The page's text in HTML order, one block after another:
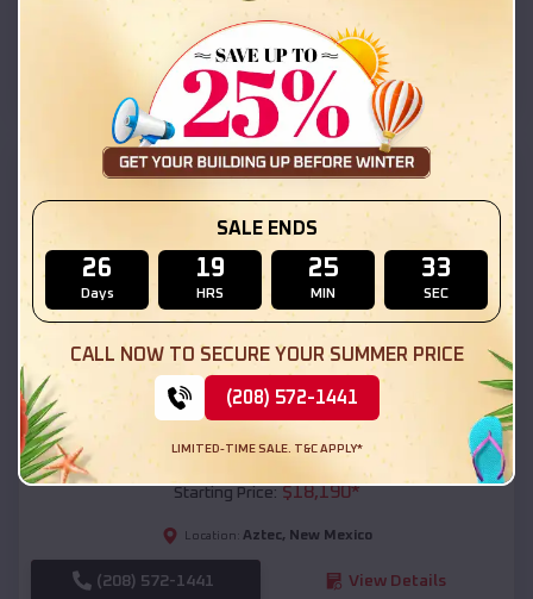
Location: New Mexico
(208) 572-1441 View Details
SKU :EMB#111
Compare
54x20x12 Regular Roof Barn
Starting Price:$18,190*
Location: Aztec, New Mexico
(208) 572-1441 View Details
SALE ENDS
26
Days
19
HRS
25
MIN
31
SEC
CALL NOW TO SECURE YOUR SUMMER PRICE
(208) 572-1441
LIMITED-TIME SALE. T&C APPLY*